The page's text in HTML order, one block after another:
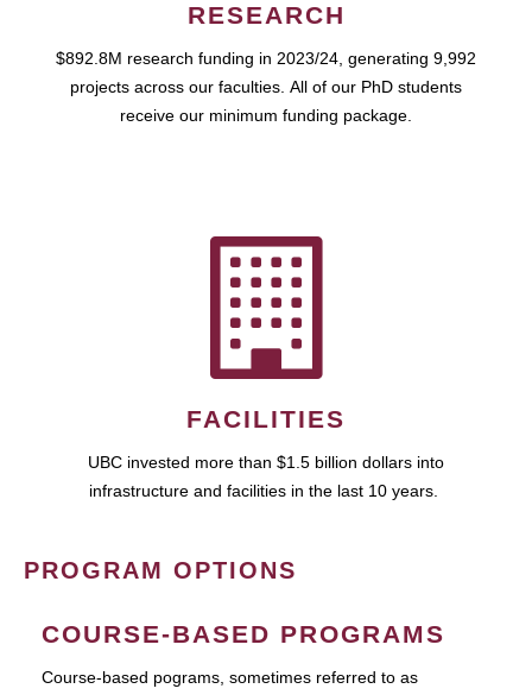
RESEARCH
$892.8M research funding in 2023/24, generating 9,992
projects across our faculties. All of our PhD students
receive our minimum funding package.
FACILITIES
UBC invested more than $1.5 billion dollars into
infrastructure and facilities in the last 10 years.
PROGRAM OPTIONS
COURSE-BASED PROGRAMS
Course-based pograms, sometimes referred to as